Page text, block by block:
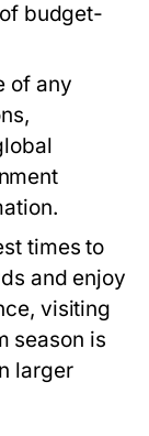
budget-
of any
times to
and enjoy
visiting
season is
larger